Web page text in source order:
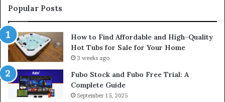
Popular Posts
How to Find Affordable and High-Quality
Hot Tubs for Sale for Your Home
3 weeks ago
Fubo Stock and Fubo Free Trial: A
Complete Guide
September 15, 2025